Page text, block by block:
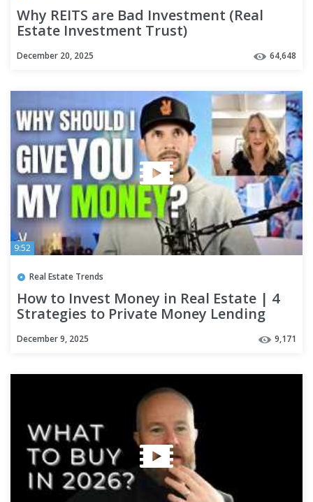
Why REITS are Bad Investment (Real
Estate Investment Trust)
December 20, 2025 64,648
9:52
Real Estate Trends
How to Invest Money in Real Estate | 4
Strategies to Private Money Lending
December 9, 2025 9,171